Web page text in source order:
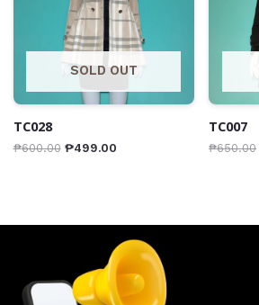
SOLD OUT
TC028
₱600.00 ₱499.00
TC007
₱650.00